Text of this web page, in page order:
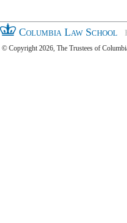
Columbia Law School
© Copyright 2026, The Trustees of